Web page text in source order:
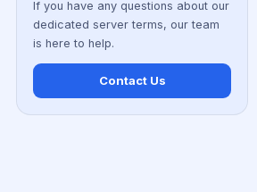
If you have any questions about our
dedicated server terms, our team
is here to help.
Contact Us